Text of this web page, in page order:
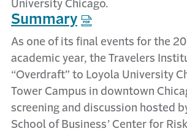
Summary
As one of its final events for the
academic year, the Travelers
“Overdraft” to Loyola University
Tower Campus in downtown
screening and discussion hosted
School of Business’ Center for